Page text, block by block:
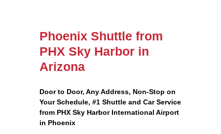
Phoenix Shuttle from
PHX Sky Harbor in
Arizona
Door to Door, Any Address, Non-Stop on
Your Schedule, #1 Shuttle and Car Service
from PHX Sky Harbor International Airport
in Phoenix